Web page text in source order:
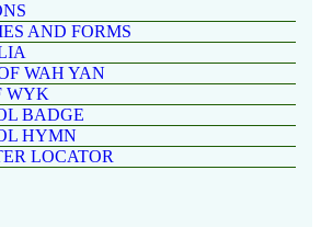
AND FORMS
WAH YAN
WYK
BADGE
HYMN
LOCATOR